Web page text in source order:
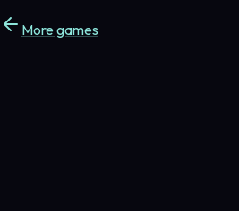
More games